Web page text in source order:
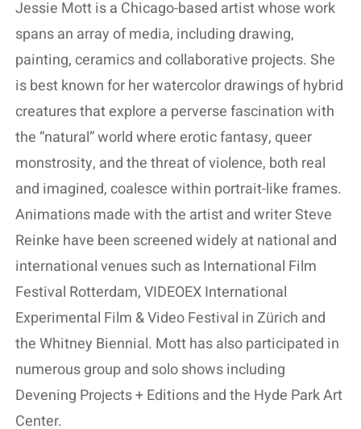
Jessie Mott is a Chicago-based artist whose work
spans an array of media, including drawing,
painting, ceramics and collaborative projects. She
is best known for her watercolor drawings of hybrid
creatures that explore a perverse fascination with
the “natural” world where erotic fantasy, queer
monstrosity, and the threat of violence, both real
and imagined, coalesce within portrait-like frames.
Animations made with the artist and writer Steve
Reinke have been screened widely at national and
international venues such as International Film
Festival Rotterdam, VIDEOEX International
Experimental Film & Video Festival in Zürich and
the Whitney Biennial. Mott has also participated in
numerous group and solo shows including
Devening Projects + Editions and the Hyde Park Art
Center.